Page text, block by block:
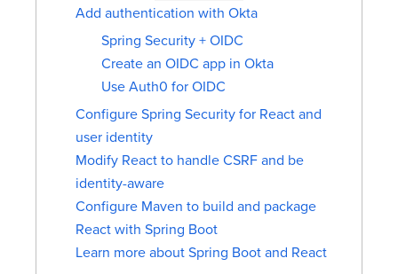
Add authentication with Okta
Spring Security + OIDC
Create an OIDC app in Okta
Use Auth0 for OIDC
Configure Spring Security for React and
user identity
Modify React to handle CSRF and be
identity-aware
Configure Maven to build and package
React with Spring Boot
Learn more about Spring Boot and React